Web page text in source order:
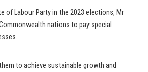
of Labour Party in the 2023 elections, Mr
nations to pay special
to achieve sustainable growth and